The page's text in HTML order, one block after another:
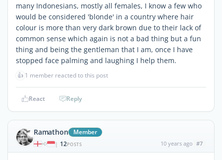
many Indonesians, mostly all females, I know a few who
would be considered 'blonde' in a country where hair
colour is more than very dark brown due to their lack of
common sense which again is not a bad thing but a fun
thing and being the gentleman that I am, once I have
stopped face palming and laughing I help them.
👍 1 member reacted to this post
React Reply
Ramathon Member
| 12POSTS 10 years ago #7